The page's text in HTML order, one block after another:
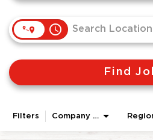
LOGIN
access_time
Find
Filters Company Area